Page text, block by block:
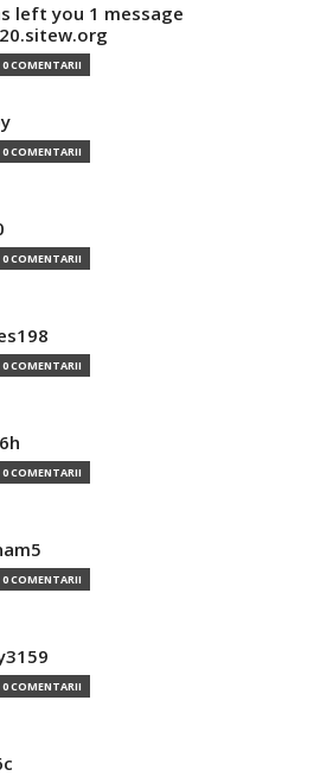
left you 1 message
0 COMENTARII
0 COMENTARII
0 COMENTARII
0 COMENTARII
0 COMENTARII
0 COMENTARII
0 COMENTARII